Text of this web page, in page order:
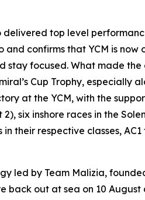
delivered top level
confirms that YCM is
focused. What made
Cup Trophy,
at the YCM, with the
six inshore races in the
in their respective classes,
led by Team Malizia,
back out at sea on 10